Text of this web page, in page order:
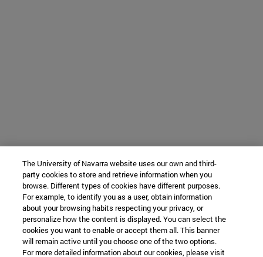
The University of Navarra website uses our own and third-
party cookies to store and retrieve information when you
browse. Different types of cookies have different purposes.
For example, to identify you as a user, obtain information
about your browsing habits respecting your privacy, or
personalize how the content is displayed. You can select the
cookies you want to enable or accept them all. This banner
will remain active until you choose one of the two options.
For more detailed information about our cookies, please visit